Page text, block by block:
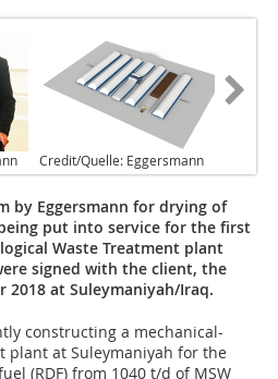
Credit/Quelle: Eggersmann
by Eggersmann for drying of
put into service for the first
Waste Treatment plant
signed with the client, the
2018 at Suleymaniyah/Iraq.
constructing a mechanical-
plant at Suleymaniyah for the
(RDF) from 1040 t/d of MSW